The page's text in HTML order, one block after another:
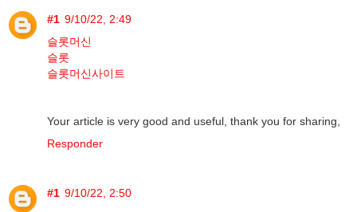
#1 9/10/22, 2:49
슬롯머신
슬롯
슬롯머신사이트
Your article is very good and useful, thank you for sharing,
Responder
#1 9/10/22, 2:50